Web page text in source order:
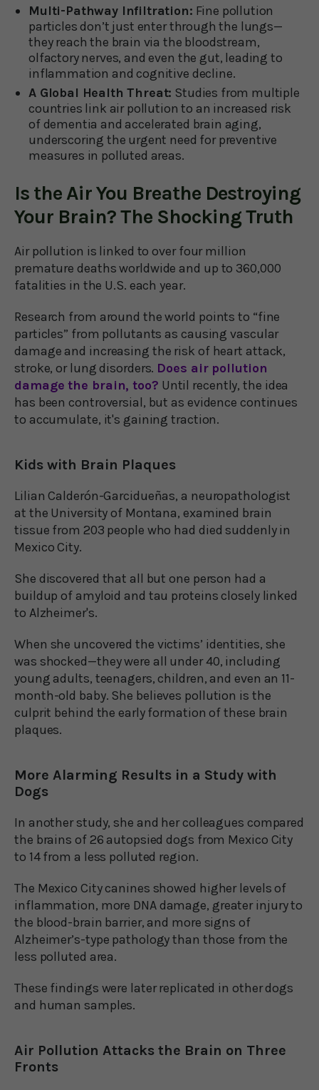
Multi-Pathway Infiltration: Fine pollution
particles don’t just enter through the lungs—
they reach the brain via the bloodstream,
olfactory nerves, and even the gut, leading to
inflammation and cognitive decline.
A Global Health Threat: Studies from multiple
countries link air pollution to an increased risk
of dementia and accelerated brain aging,
underscoring the urgent need for preventive
measures in polluted areas.
Is the Air You Breathe Destroying
Your Brain? The Shocking Truth
Air pollution is linked to over four million
premature deaths worldwide and up to 360,000
fatalities in the U.S. each year.
Research from around the world points to “fine
particles” from pollutants as causing vascular
damage and increasing the risk of heart attack,
stroke, or lung disorders. Does air pollution
damage the brain, too? Until recently, the idea
has been controversial, but as evidence continues
to accumulate, it's gaining traction.
Kids with Brain Plaques
Lilian Calderón-Garcidueñas, a neuropathologist
at the University of Montana, examined brain
tissue from 203 people who had died suddenly in
Mexico City.
She discovered that all but one person had a
buildup of amyloid and tau proteins closely linked
to Alzheimer's.
When she uncovered the victims’ identities, she
was shocked—they were all under 40, including
young adults, teenagers, children, and even an 11-
month-old baby. She believes pollution is the
culprit behind the early formation of these brain
plaques.
More Alarming Results in a Study with
Dogs
In another study, she and her colleagues compared
the brains of 26 autopsied dogs from Mexico City
to 14 from a less polluted region.
The Mexico City canines showed higher levels of
inflammation, more DNA damage, greater injury to
the blood-brain barrier, and more signs of
Alzheimer’s-type pathology than those from the
less polluted area.
These findings were later replicated in other dogs
and human samples.
Air Pollution Attacks the Brain on Three
Fronts